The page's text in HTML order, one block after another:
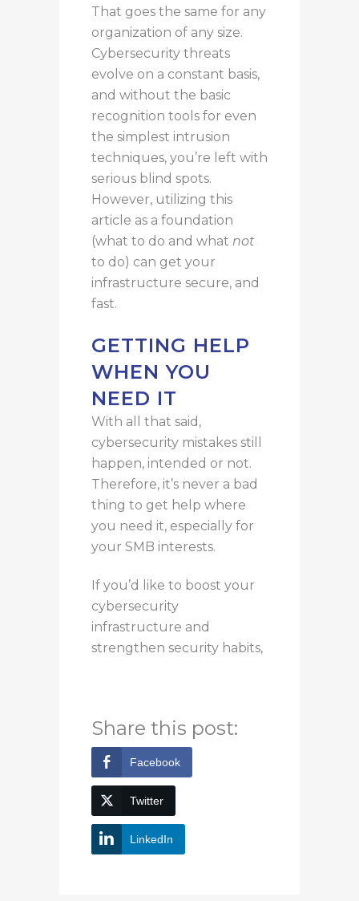
That goes the same for any
organization of any size.
Cybersecurity threats
evolve on a constant basis,
and without the basic
recognition tools for even
the simplest intrusion
techniques, you’re left with
serious blind spots.
However, utilizing this
article as a foundation
(what to do and what not
to do) can get your
infrastructure secure, and
fast.
GETTING HELP
WHEN YOU
NEED IT
With all that said,
cybersecurity mistakes still
happen, intended or not.
Therefore, it’s never a bad
thing to get help where
you need it, especially for
your SMB interests.
If you’d like to boost your
cybersecurity
infrastructure and
strengthen security habits,
Share this post:
Facebook
Twitter
LinkedIn